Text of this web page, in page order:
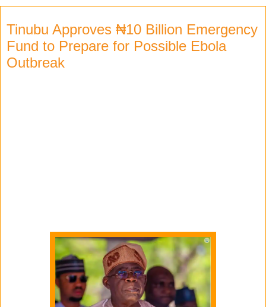
Tinubu Approves ₦10 Billion Emergency
Fund to Prepare for Possible Ebola
Outbreak